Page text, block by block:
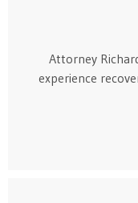
Attorney
experience